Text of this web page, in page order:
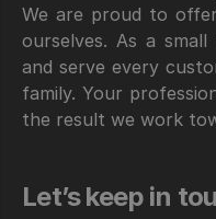
We are proud to
ourselves. As a
and serve every
family. Your
the result we work
Let’s keep in